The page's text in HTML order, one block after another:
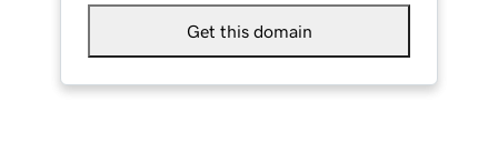
Get this domain